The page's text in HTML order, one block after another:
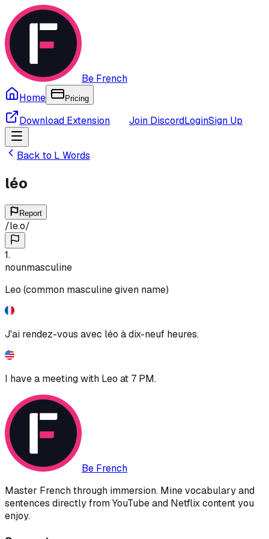
Be French
Home
Pricing
Download Extension Join DiscordLoginSign Up
Back to L Words
léo
Report
/le.o/
1.
nounmasculine
Leo (common masculine given name)
J'ai rendez-vous avec léo à dix-neuf heures.
I have a meeting with Leo at 7 PM.
Be French
Master French through immersion. Mine vocabulary and
sentences directly from YouTube and Netflix content you
enjoy.